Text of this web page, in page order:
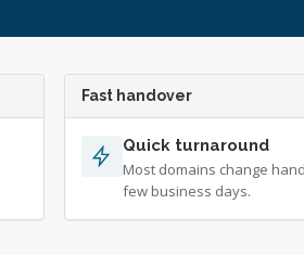
Fast handover
Quick turnaround
Most domains change
few business days.